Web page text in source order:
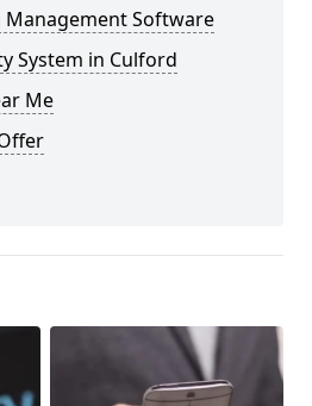
Software
System in Culford
Me